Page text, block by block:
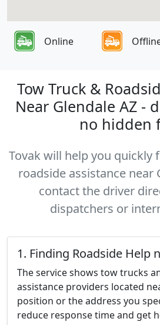
Online
Tow Truck &
Near Glendale AZ -
no hidden
Tovak will help you quickly
roadside assistance near
contact the driver
dispatchers or
1. Finding Roadside Help
The service shows tow trucks
assistance providers located
position or the address you
reduce response time and get